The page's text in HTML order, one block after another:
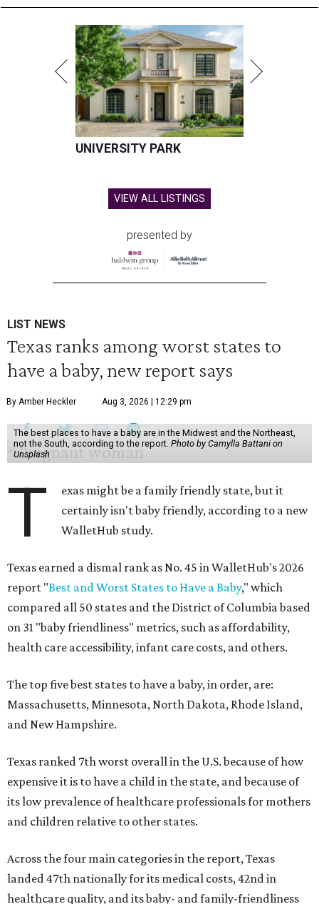
UNIVERSITY PARK
VIEW ALL LISTINGS
presented by
LIST NEWS
Texas ranks among worst states to
have a baby, new report says
By Amber Heckler Aug 3, 2026 | 12:29 pm
The best places to have a baby are in the Midwest and the Northeast,
not the South, according to the report. Photo by Camylla Battani on
Unsplash
T
exas might be a family friendly state, but it
certainly isn't baby friendly, according to a new
WalletHub study.
Texas earned a dismal rank as No. 45 in WalletHub's 2026
report "Best and Worst States to Have a Baby," which
compared all 50 states and the District of Columbia based
on 31 "baby friendliness" metrics, such as affordability,
health care accessibility, infant care costs, and others.
The top five best states to have a baby, in order, are:
Massachusetts, Minnesota, North Dakota, Rhode Island,
and New Hampshire.
Texas ranked 7th worst overall in the U.S. because of how
expensive it is to have a child in the state, and because of
its low prevalence of healthcare professionals for mothers
and children relative to other states.
Across the four main categories in the report, Texas
landed 47th nationally for its medical costs, 42nd in
healthcare quality, and its baby- and family-friendliness